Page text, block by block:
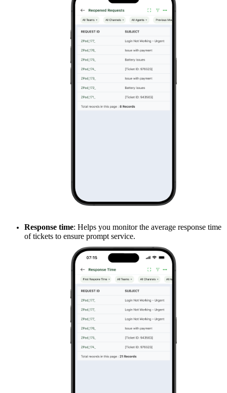
Response time: Helps you monitor the average response time
of tickets to ensure prompt service.